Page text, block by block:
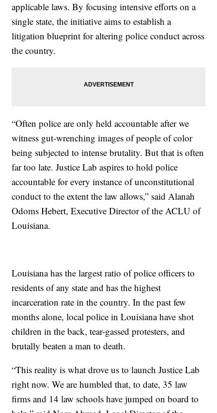
applicable laws. By focusing intensive efforts on a
single state, the initiative aims to establish a
litigation blueprint for altering police conduct across
the country.
“Often police are only held accountable after we
witness gut-wrenching images of people of color
being subjected to intense brutality. But that is often
far too late. Justice Lab aspires to hold police
accountable for every instance of unconstitutional
conduct to the extent the law allows,” said Alanah
Odoms Hebert, Executive Director of the ACLU of
Louisiana.
Louisiana has the largest ratio of police officers to
residents of any state and has the highest
incarceration rate in the country. In the past few
months alone, local police in Louisiana have shot
children in the back, tear-gassed protesters, and
brutally beaten a man to death.
“This reality is what drove us to launch Justice Lab
right now. We are humbled that, to date, 35 law
firms and 14 law schools have jumped on board to